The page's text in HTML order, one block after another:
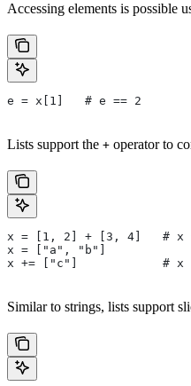
Accessing elements is possible
e = x[1]   # e == 2
Lists support the + operator to
x = [1, 2] + [3, 4]   # x
x = ["a", "b"]
x += ["c"]            # x
Similar to strings, lists support